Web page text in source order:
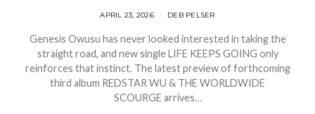
APRIL 23, 2026 DEB PELSER
Genesis Owusu has never looked interested in taking the
straight road, and new single LIFE KEEPS GOING only
reinforces that instinct. The latest preview of forthcoming
third album REDSTAR WU & THE WORLDWIDE
SCOURGE arrives…